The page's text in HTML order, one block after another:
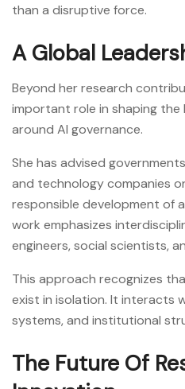
than a disruptive force.
A Global
Beyond her research
important role in shaping
around AI governance.
She has advised
and technology companies
responsible development of
work emphasizes
engineers, social scientists,
This approach recognizes
exist in isolation. It interacts
systems, and institutional
The Future Of